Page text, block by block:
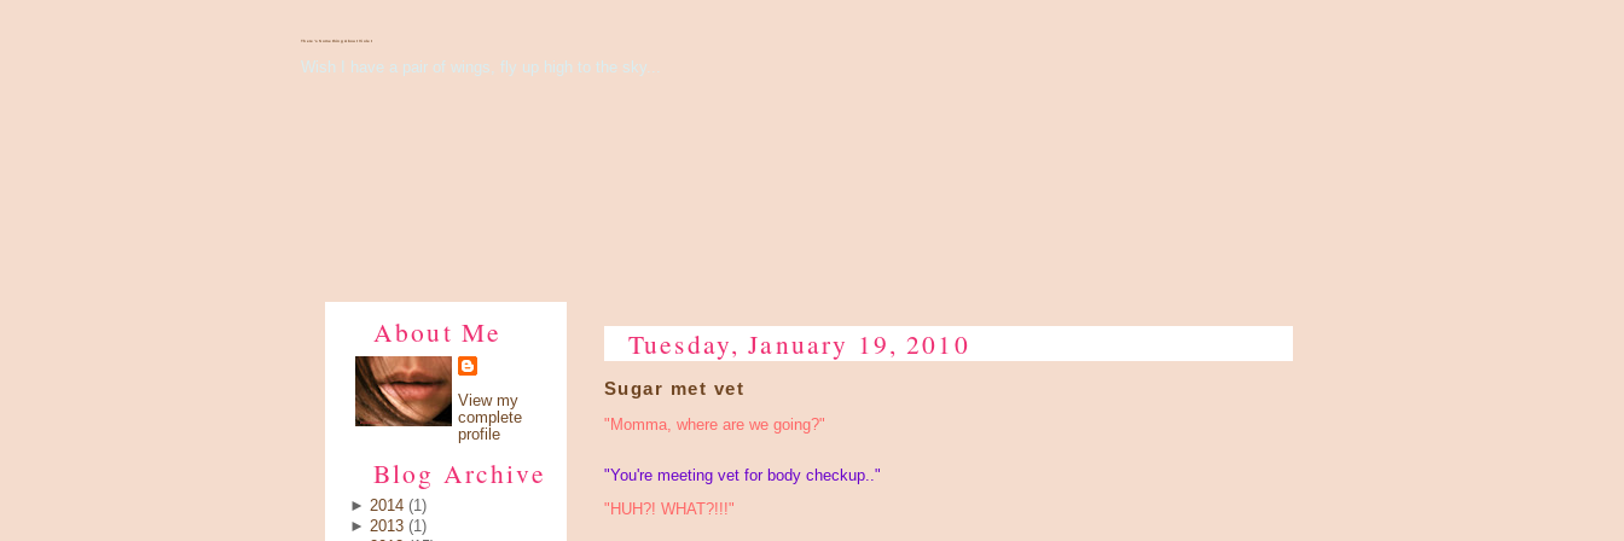
There's Something About Violet
Wish I have a pair of wings, fly up high to the sky...
About Me
View my
complete
profile
Blog Archive
► 2014 (1)
► 2013 (1)
Tuesday, January 19, 2010
Sugar met vet
"Momma, where are we going?"
"You're meeting vet for body checkup.."
"HUH?! WHAT?!!!"